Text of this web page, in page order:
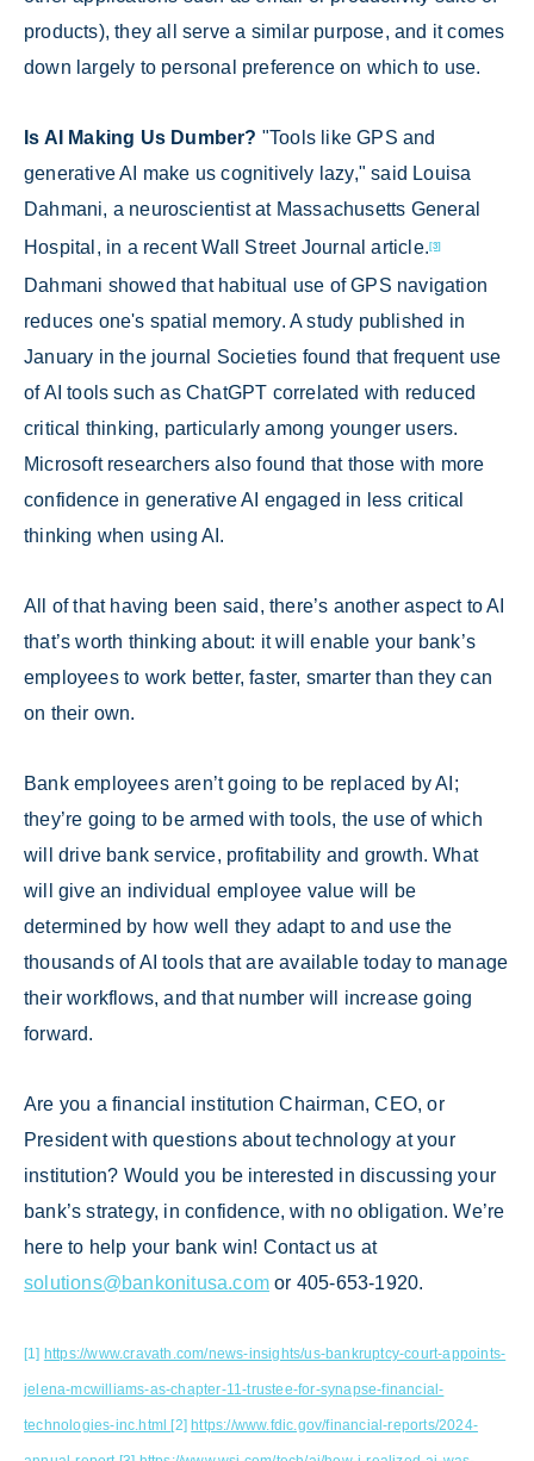
products), they all serve a similar purpose, and it comes
down largely to personal preference on which to use.
Is AI Making Us Dumber? "Tools like GPS and
generative AI make us cognitively lazy," said Louisa
Dahmani, a neuroscientist at Massachusetts General
Hospital, in a recent Wall Street Journal article.[3]
Dahmani showed that habitual use of GPS navigation
reduces one's spatial memory. A study published in
January in the journal Societies found that frequent use
of AI tools such as ChatGPT correlated with reduced
critical thinking, particularly among younger users.
Microsoft researchers also found that those with more
confidence in generative AI engaged in less critical
thinking when using AI.
All of that having been said, there’s another aspect to AI
that’s worth thinking about: it will enable your bank’s
employees to work better, faster, smarter than they can
on their own.
Bank employees aren’t going to be replaced by AI;
they’re going to be armed with tools, the use of which
will drive bank service, profitability and growth. What
will give an individual employee value will be
determined by how well they adapt to and use the
thousands of AI tools that are available today to manage
their workflows, and that number will increase going
forward.
Are you a financial institution Chairman, CEO, or
President with questions about technology at your
institution? Would you be interested in discussing your
bank’s strategy, in confidence, with no obligation. We’re
here to help your bank win! Contact us at
solutions@bankonitusa.com or 405-653-1920.
[1] https://www.cravath.com/news-insights/us-bankruptcy-court-appoints-
jelena-mcwilliams-as-chapter-11-trustee-for-synapse-financial-
technologies-inc.html [2] https://www.fdic.gov/financial-reports/2024-